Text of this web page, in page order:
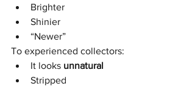
Brighter
Shinier
“Newer”
To experienced collectors:
It looks unnatural
Stripped